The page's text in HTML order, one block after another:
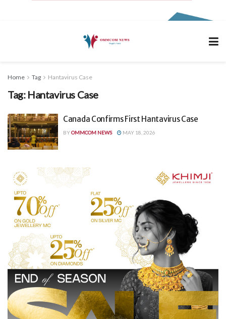
Home Tag Hantavirus Case
Tag: Hantavirus Case
Canada Confirms First Hantavirus Case
BYOMMCOM NEWS MAY 18, 2026